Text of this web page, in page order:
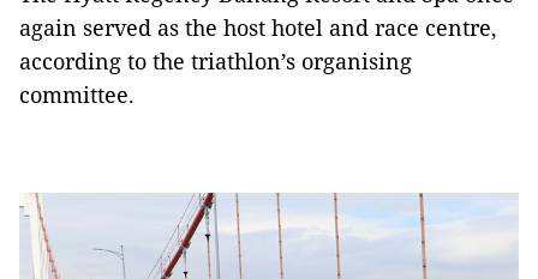
again served as the host hotel and race centre,
according to the triathlon’s organising
committee.